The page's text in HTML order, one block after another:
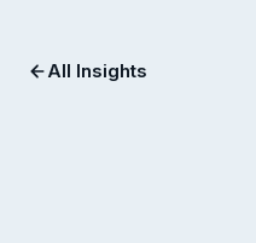
All Insights